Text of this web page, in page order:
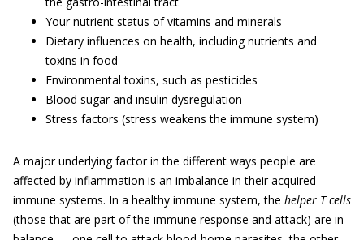
Your nutrient status of vitamins and minerals
Dietary influences on health, including nutrients and
toxins in food
Environmental toxins, such as pesticides
Blood sugar and insulin dysregulation
Stress factors (stress weakens the immune system)
A major underlying factor in the different ways people are
affected by inflammation is an imbalance in their acquired
immune systems. In a healthy immune system, the helper T cells
(those that are part of the immune response and attack) are in